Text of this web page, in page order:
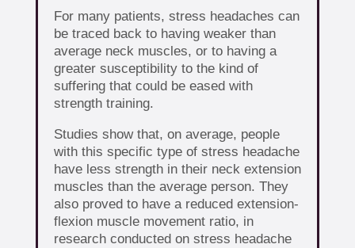
For many patients, stress headaches can
be traced back to having weaker than
average neck muscles, or to having a
greater susceptibility to the kind of
suffering that could be eased with
strength training.
Studies show that, on average, people
with this specific type of stress headache
have less strength in their neck extension
muscles than the average person. They
also proved to have a reduced extension-
flexion muscle movement ratio, in
research conducted on stress headache